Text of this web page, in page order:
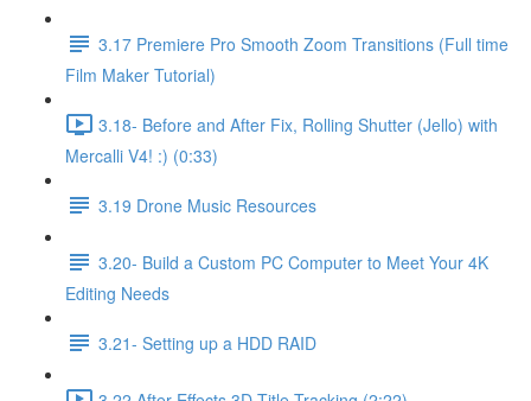
3.17 Premiere Pro Smooth Zoom Transitions (Full time
Film Maker Tutorial)
3.18- Before and After Fix, Rolling Shutter (Jello) with
Mercalli V4! :) (0:33)
3.19 Drone Music Resources
3.20- Build a Custom PC Computer to Meet Your 4K
Editing Needs
3.21- Setting up a HDD RAID